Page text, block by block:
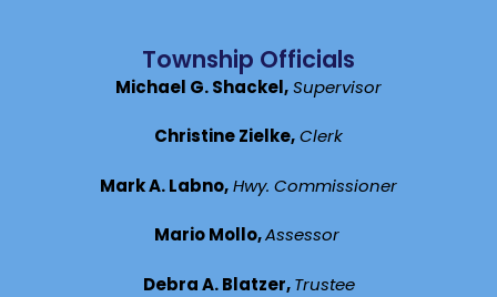
Township Officials
Michael G. Shackel,Supervisor
Christine Zielke,Clerk
Mark A. Labno,Hwy. Commissioner
Mario Mollo,Assessor
Debra A. Blatzer,Trustee